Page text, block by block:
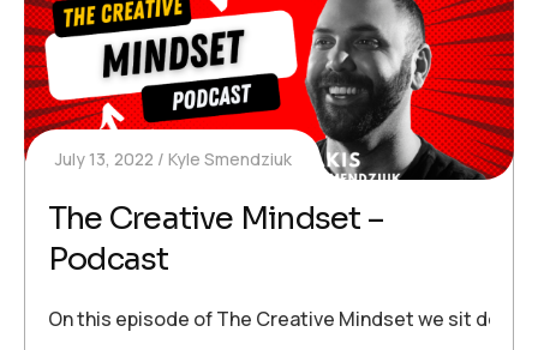
July 13, 2022 Kyle Smendziuk
The Creative Mindset –
Podcast
On this episode of The Creative Mindset we sit down